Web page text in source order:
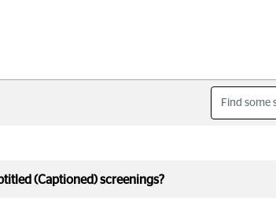
(Captioned) screenings?